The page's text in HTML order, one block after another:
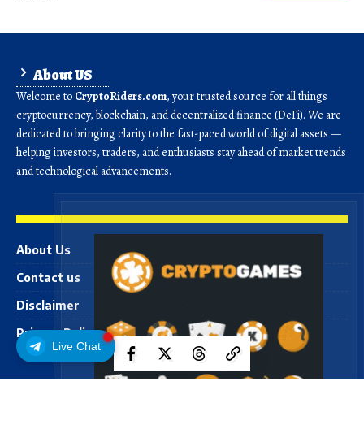
Live Chat
About US
Welcome to CryptoRiders.com, your trusted source for all things
cryptocurrency, blockchain, and decentralized finance (DeFi). We are
dedicated to bringing clarity to the fast-paced world of digital assets —
helping investors, traders, and enthusiasts stay ahead of market trends
and technological advancements.
About Us
Contact us
Disclaimer
Privacy Policy